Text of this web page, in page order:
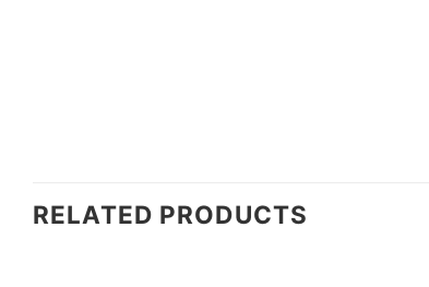
RELATED PRODUCTS